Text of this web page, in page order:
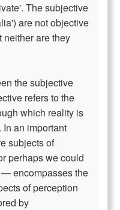
The subjective
are not objective
neither are they
the subjective
refers to the
which reality is
an important
subjects of
perhaps we could
— encompasses the
of perception
by